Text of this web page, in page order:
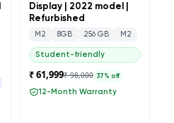
Display | 2022 model |
Refurbished
M2 8GB 256 GB M2
Student-friendly
₹ 61,999₹ 98,000 37 % off
12-Month Warranty